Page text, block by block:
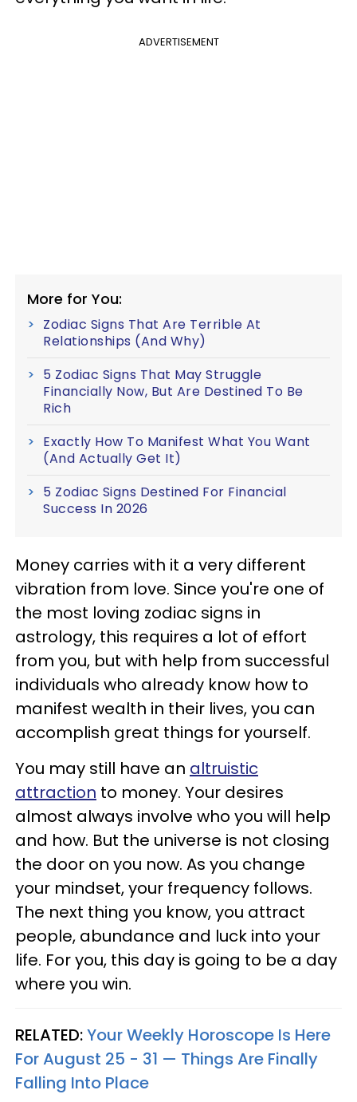
ADVERTISEMENT
More for You:
Zodiac Signs That Are Terrible At
Relationships (And Why)
5 Zodiac Signs That May Struggle
Financially Now, But Are Destined To Be
Rich
Exactly How To Manifest What You Want
(And Actually Get It)
5 Zodiac Signs Destined For Financial
Success In 2026
Money carries with it a very different
vibration from love. Since you're one of
the most loving zodiac signs in
astrology, this requires a lot of effort
from you, but with help from successful
individuals who already know how to
manifest wealth in their lives, you can
accomplish great things for yourself.
You may still have an altruistic
attraction to money. Your desires
almost always involve who you will help
and how. But the universe is not closing
the door on you now. As you change
your mindset, your frequency follows.
The next thing you know, you attract
people, abundance and luck into your
life. For you, this day is going to be a day
where you win.
RELATED:Your Weekly Horoscope Is Here
For August 25 - 31 — Things Are Finally
Falling Into Place